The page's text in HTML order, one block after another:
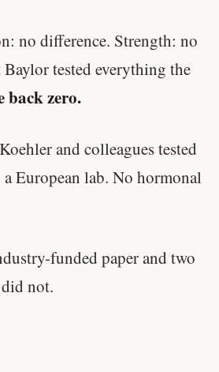
no difference. Strength: no
tested everything the
back zero.
and colleagues tested
European lab. No hormonal
funded paper and two
not.